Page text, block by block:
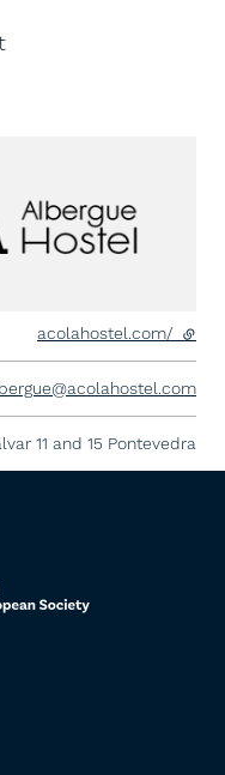
acolahostel.com/ -
11 and 15 Pontevedra